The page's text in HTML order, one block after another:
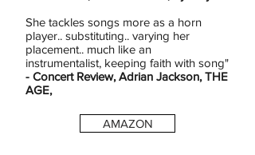
She tackles songs more as a horn
player.. substituting.. varying her
placement.. much like an
instrumentalist, keeping faith with song"
- Concert Review, Adrian Jackson, THE
AGE,
AMAZON